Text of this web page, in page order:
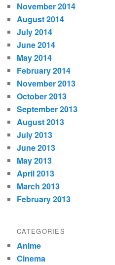
November 2014
August 2014
July 2014
June 2014
May 2014
February 2014
November 2013
October 2013
September 2013
August 2013
July 2013
June 2013
May 2013
April 2013
March 2013
February 2013
CATEGORIES
Anime
Cinema